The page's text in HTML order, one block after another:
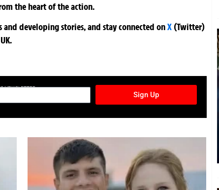
the heart of the action.
developing stories, and stay connected onX (Twitter)
NEWSLETTER
Sign Up